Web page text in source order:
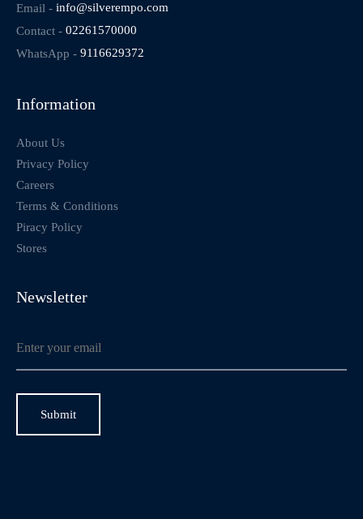
Email - info@silverempo.com
Contact - 02261570000
WhatsApp - 9116629372
Information
About Us
Privacy Policy
Careers
Terms & Conditions
Piracy Policy
Stores
Newsletter